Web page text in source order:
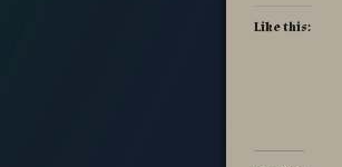
Like this: